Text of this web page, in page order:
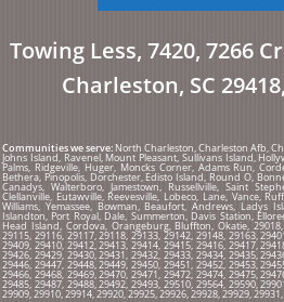
Towing Less, 7420, 7266
Charleston, SC
Communities we serve: North Charleston, Charleston Afb,
Johns Island, Ravenel, Mount Pleasant, Sullivans Island,
Palms, Ridgeville, Huger, Moncks Corner, Adams Run,
Bethera, Pinopolis, Dorchester, Edisto Island, Round O,
Canadys, Walterboro, Jamestown, Russellville, Saint
Clellanville, Eutawville, Reevesville, Lobeco, Lane, Vance,
Williams, Yemassee, Bowman, Beaufort, Andrews, Ladys
Islandton, Port Royal, Dale, Summerton, Davis Station,
Head Island, Cordova, Orangeburg, Bluffton, Okatie,
29115, 29116, 29117, 29118, 29133, 29142, 29148, 29163,
29409, 29410, 29412, 29413, 29414, 29415, 29416, 29417,
29426, 29429, 29430, 29431, 29432, 29433, 29434, 29435,
29446, 29447, 29448, 29449, 29450, 29451, 29452, 29453,
29466, 29468, 29469, 29470, 29471, 29472, 29474, 29475,
29485, 29487, 29488, 29492, 29493, 29510, 29564, 29590,
29909, 29910, 29914, 29920, 29925, 29926, 29928, 29929,